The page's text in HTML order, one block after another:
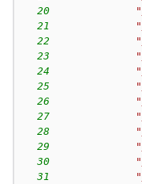
20
"
21
"
22
"
23
"
24
"
25
"
26
"
27
"
28
"
29
"
30
"
31
"